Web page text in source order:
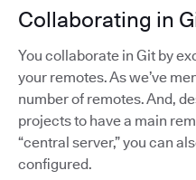
Collaborating in
You collaborate in Git by
your remotes. As we’ve
number of remotes. And,
projects to have a main
“central server,” you can
configured.